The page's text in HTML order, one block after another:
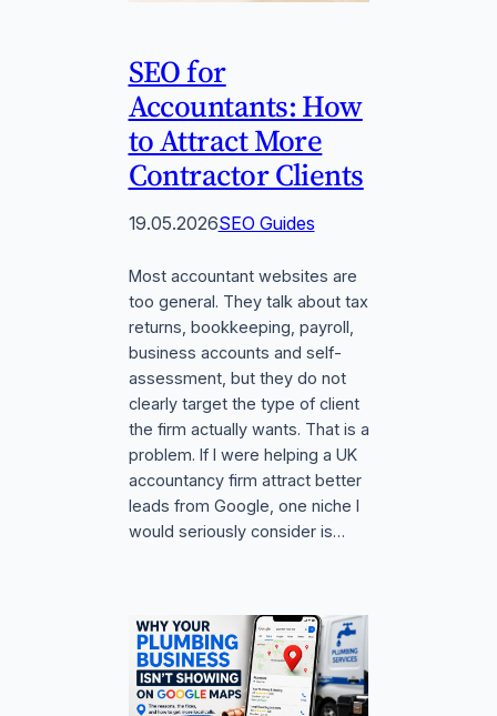
SEO for
Accountants: How
to Attract More
Contractor Clients
19.05.2026SEO Guides
Most accountant websites are
too general. They talk about tax
returns, bookkeeping, payroll,
business accounts and self-
assessment, but they do not
clearly target the type of client
the firm actually wants. That is a
problem. If I were helping a UK
accountancy firm attract better
leads from Google, one niche I
would seriously consider is…